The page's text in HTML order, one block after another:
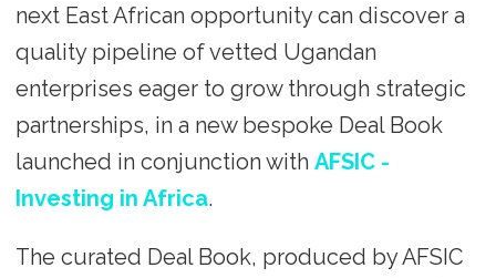
next East African opportunity can discover a
quality pipeline of vetted Ugandan
enterprises eager to grow through strategic
partnerships, in a new bespoke Deal Book
launched in conjunction with AFSIC -
Investing in Africa.
The curated Deal Book, produced by AFSIC